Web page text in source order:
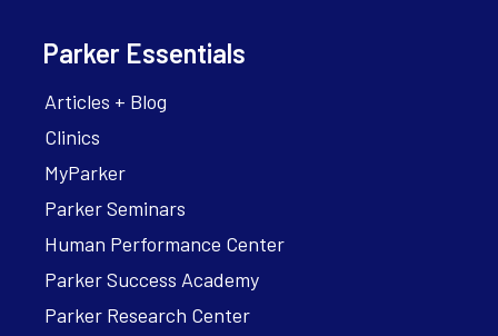
Parker Essentials
Articles + Blog
Clinics
MyParker
Parker Seminars
Human Performance Center
Parker Success Academy
Parker Research Center